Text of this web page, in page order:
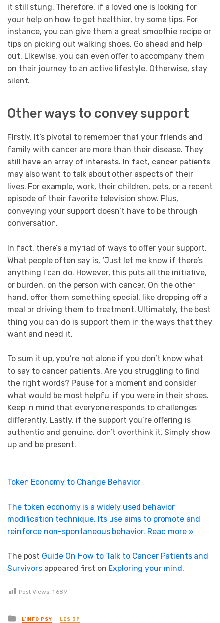
it still stung. Therefore, if a loved one is looking for
your help on how to get healthier, try some tips. For
instance, you can give them a great smoothie recipe or
tips on picking out walking shoes. Go ahead and help
out. Likewise, you can even offer to accompany them
on their journey to an active lifestyle. Otherwise, stay
silent.
Other ways to convey support
Firstly, it’s pivotal to remember that your friends and
family with cancer are more than their disease. They
still have an array of interests. In fact, cancer patients
may also want to talk about other aspects of their
lives. For example, work, their children, pets, or a recent
episode of their favorite television show. Plus,
conveying your support doesn’t have to be through
conversation.
In fact, there’s a myriad of ways to offer your support.
What people often say is, ‘Just let me know if there’s
anything I can do. However, this puts all the initiative,
or burden, on the person with cancer. On the other
hand, offer them something special, like dropping off a
meal or driving them to treatment. Ultimately, the best
thing you can do is support them in the ways that they
want and need it.
To sum it up, you’re not alone if you don’t know what
to say to cancer patients. Are you struggling to find
the right words? Pause for a moment and consider
what would be most helpful if you were in their shoes.
Keep in mind that everyone responds to challenges
differently. Lastly, if the support you’re offering is
authentic and genuine, don’t overthink it. Simply show
up and be present.
Token Economy to Change Behavior
The token economy is a widely used behavior
modification technique. Its use aims to promote and
reinforce non-spontaneous behavior. Read more »
The post Guide On How to Talk to Cancer Patients and
Survivors appeared first on Exploring your mind .
Post Views: 1 689
Posted in
L'INFO PSY LES 3P